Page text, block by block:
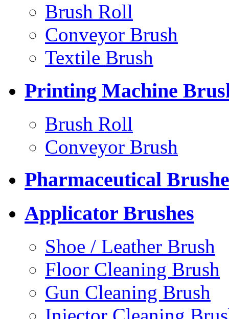
Brush Roll
Conveyor Brush
Textile Brush
Printing Machine
Brush Roll
Conveyor Brush
Pharmaceutical
Applicator Brushes
Shoe / Leather Brush
Floor Cleaning Brush
Gun Cleaning Brush